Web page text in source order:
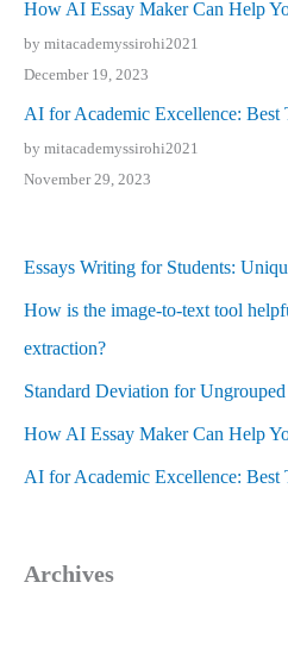
How AI Essay Maker Can Help
by mitacademyssirohi2021
December 19, 2023
AI for Academic Excellence: Best
by mitacademyssirohi2021
November 29, 2023
Essays Writing for Students:
How is the image-to-text tool
extraction?
Standard Deviation for
How AI Essay Maker Can Help
AI for Academic Excellence: Best
Archives